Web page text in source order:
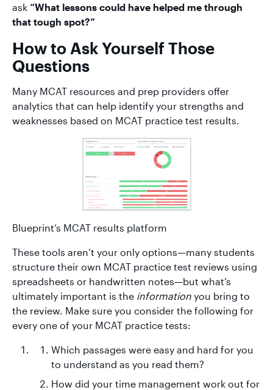
ask “What lessons could have helped me through
that tough spot?”
How to Ask Yourself Those
Questions
Many MCAT resources and prep providers offer
analytics that can help identify your strengths and
weaknesses based on MCAT practice test results.
Blueprint’s MCAT results platform
These tools aren’t your only options—many students
structure their own MCAT practice test reviews using
spreadsheets or handwritten notes—but what’s
ultimately important is the information you bring to
the review. Make sure you consider the following for
every one of your MCAT practice tests:
Which passages were easy and hard for you
to understand as you read them?
How did your time management work out for